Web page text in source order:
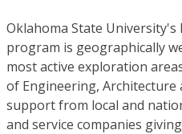
Oklahoma State
program is geographically
most active exploration
of Engineering,
support from local and
and service companies